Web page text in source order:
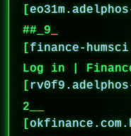
[
##_9_
[finance-
Log in |
2__
[